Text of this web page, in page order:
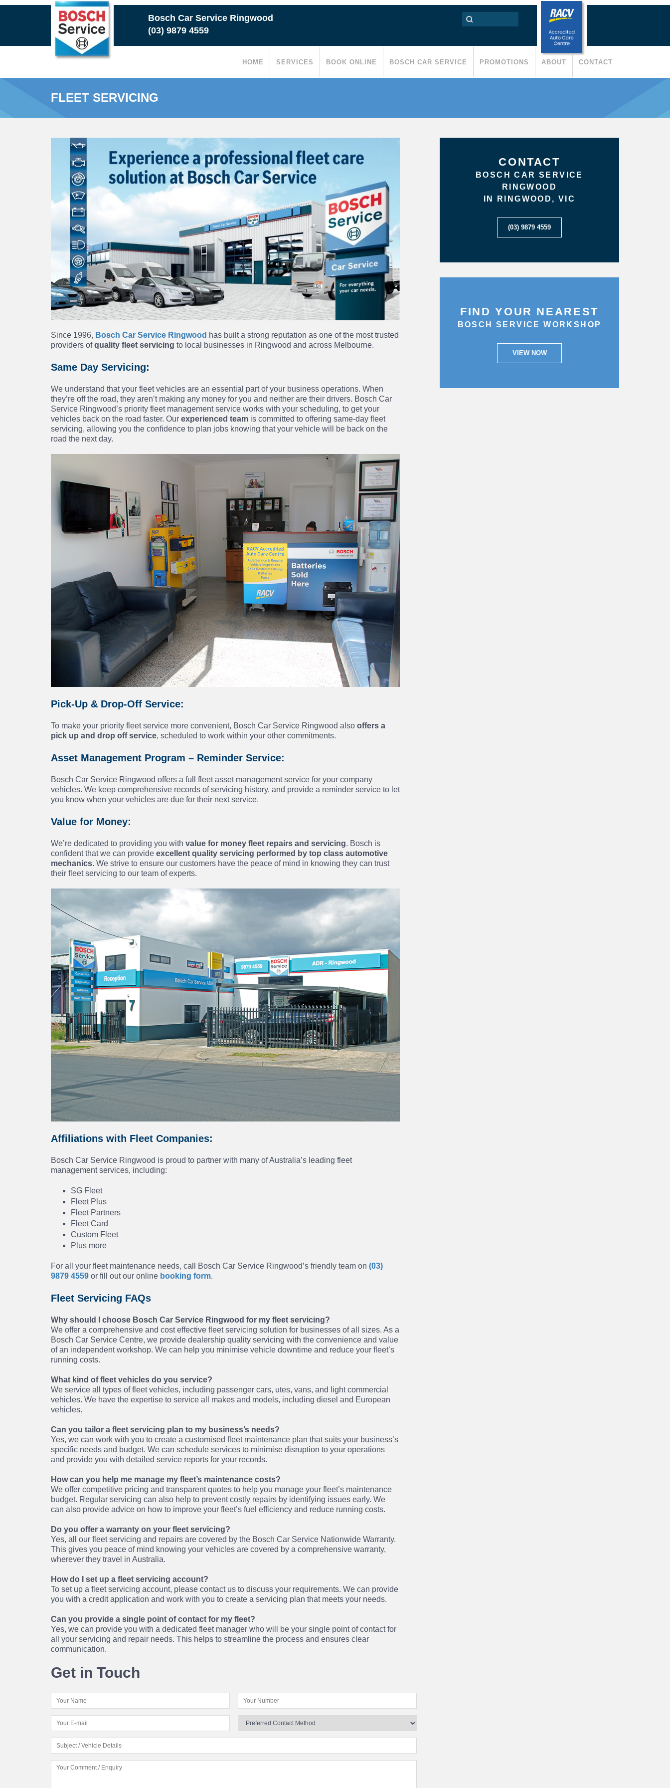
Bosch Car Service Ringwood
(03) 9879 4559
HOME SERVICES BOOK ONLINE BOSCH CAR SERVICE PROMOTIONS ABOUT CONTACT
FLEET SERVICING
Since 1996, Bosch Car Service Ringwood has built a strong reputation as one of the most trusted
providers ofquality fleet servicing to local businesses in Ringwood and across Melbourne.
Same Day Servicing:
We understand that your fleet vehicles are an essential part of your business operations. When
they’re off the road, they aren’t making any money for you and neither are their drivers. Bosch Car
Service Ringwood’s priority fleet management service works with your scheduling, to get your
vehicles back on the road faster. Our experienced team is committed to offering same-day fleet
servicing, allowing you the confidence to plan jobs knowing that your vehicle will be back on the
road the next day.
Pick-Up & Drop-Off Service:
To make your priority fleet service more convenient, Bosch Car Service Ringwood also offers a
pick up and drop off service, scheduled to work within your other commitments.
Asset Management Program – Reminder Service:
Bosch Car Service Ringwood offers a full fleet asset management service for your company
vehicles. We keep comprehensive records of servicing history, and provide a reminder service to let
you know when your vehicles are due for their next service.
Value for Money:
We’re dedicated to providing you with value for money fleet repairs and servicing. Bosch is
confident that we can provide excellent quality servicing performed by top class automotive
mechanics. We strive to ensure our customers have the peace of mind in knowing they can trust
their fleet servicing to our team of experts.
Affiliations with Fleet Companies:
Bosch Car Service Ringwood is proud to partner with many of Australia’s leading fleet
management services, including:
SG Fleet
Fleet Plus
Fleet Partners
Fleet Card
Custom Fleet
Plus more
For all your fleet maintenance needs, call Bosch Car Service Ringwood’s friendly team on (03)
9879 4559 or fill out our online booking form.
Fleet Servicing FAQs
Why should I choose Bosch Car Service Ringwood for my fleet servicing?
We offer a comprehensive and cost effective fleet servicing solution for businesses of all sizes. As a
Bosch Car Service Centre, we provide dealership quality servicing with the convenience and value
of an independent workshop. We can help you minimise vehicle downtime and reduce your fleet’s
running costs.
What kind of fleet vehicles do you service?
We service all types of fleet vehicles, including passenger cars, utes, vans, and light commercial
vehicles. We have the expertise to service all makes and models, including diesel and European
vehicles.
Can you tailor a fleet servicing plan to my business’s needs?
Yes, we can work with you to create a customised fleet maintenance plan that suits your business’s
specific needs and budget. We can schedule services to minimise disruption to your operations
and provide you with detailed service reports for your records.
How can you help me manage my fleet’s maintenance costs?
We offer competitive pricing and transparent quotes to help you manage your fleet’s maintenance
budget. Regular servicing can also help to prevent costly repairs by identifying issues early. We
can also provide advice on how to improve your fleet’s fuel efficiency and reduce running costs.
Do you offer a warranty on your fleet servicing?
Yes, all our fleet servicing and repairs are covered by the Bosch Car Service Nationwide Warranty.
This gives you peace of mind knowing your vehicles are covered by a comprehensive warranty,
wherever they travel in Australia.
How do I set up a fleet servicing account?
To set up a fleet servicing account, please contact us to discuss your requirements. We can provide
you with a credit application and work with you to create a servicing plan that meets your needs.
Can you provide a single point of contact for my fleet?
Yes, we can provide you with a dedicated fleet manager who will be your single point of contact for
all your servicing and repair needs. This helps to streamline the process and ensures clear
communication.
Get in Touch
CONTACT
BOSCH CAR SERVICE
RINGWOOD
IN RINGWOOD, VIC
(03) 9879 4559
FIND YOUR NEAREST
BOSCH SERVICE WORKSHOP
VIEW NOW